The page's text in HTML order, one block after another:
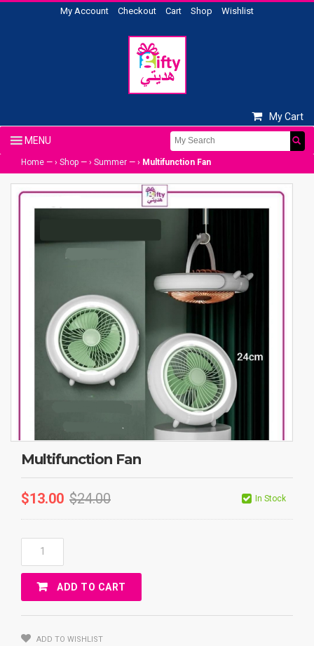
My Account Checkout Cart Shop Wishlist
My Cart
Home — › Shop — › Summer — › Multifunction Fan
Multifunction Fan
$13.00 $24.00 In Stock
Multifunction
Fan
Quantity
ADD TO CART
ADD TO WISHLIST